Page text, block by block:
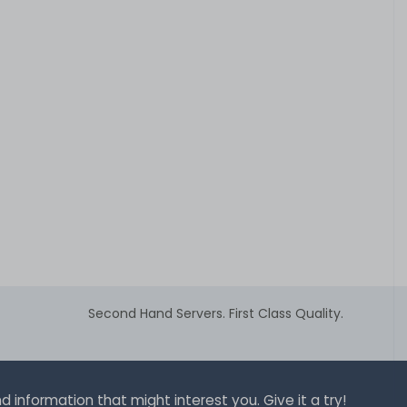
Second Hand Servers. First Class Quality.
information that might interest you. Give it a try!